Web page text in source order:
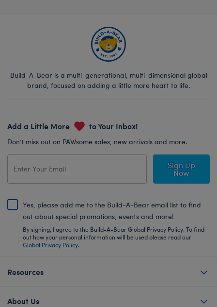
Build-A-Bear is a multi-generational, multi-dimensional global
brand, focused on adding a little more heart to life.
Add a Little More to Your Inbox!
Don’t miss out on PAWsome sales, new arrivals and more.
Sign Up
Now
Yes, please add me to the Build-A-Bear email list to find
out about special promotions, events and more!
By signing, I agree to the Build-A-Bear Global Privacy Policy. To find
out how your personal information will be used please read our
Global Privacy Policy.
Resources
About Us